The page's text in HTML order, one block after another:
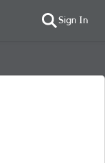
Sign In